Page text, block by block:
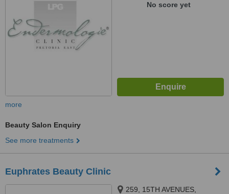
No score yet
more
Beauty Salon Enquiry
See more treatments
Euphrates Beauty Clinic
259, 15TH AVENUES,